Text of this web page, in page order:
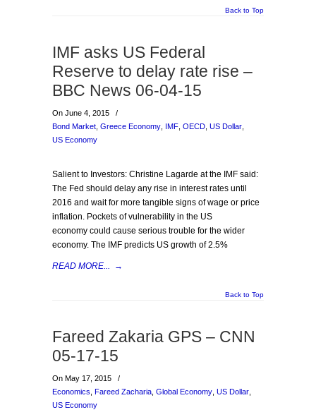
Back to Top
IMF asks US Federal
Reserve to delay rate rise –
BBC News 06-04-15
On June 4, 2015
/
Bond Market Greece Economy IMF OECD US Dollar
US Economy
Salient to Investors: Christine Lagarde at the IMF said:
The Fed should delay any rise in interest rates until
2016 and wait for more tangible signs of wage or price
inflation. Pockets of vulnerability in the US
economy could cause serious trouble for the wider
economy. The IMF predicts US growth of 2.5%
READ MORE... →
Back to Top
Fareed Zakaria GPS – CNN
05-17-15
On May 17, 2015
/
Economics Fareed Zacharia Global Economy US Dollar
US Economy